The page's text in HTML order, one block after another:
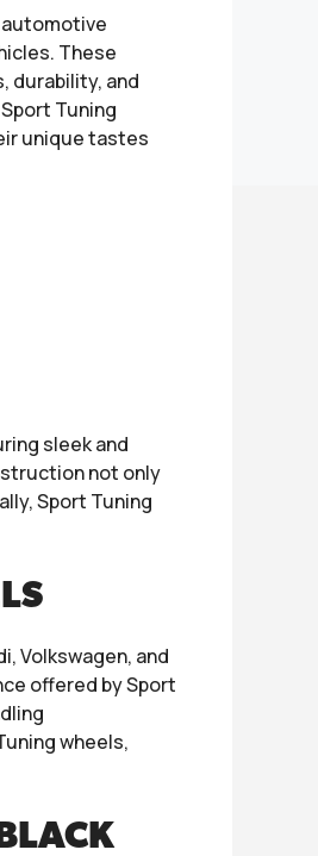
automotive
These
durability, and
Tuning
unique tastes
sleek and
not only
Sport Tuning
Volkswagen, and
offered by Sport
wheels,